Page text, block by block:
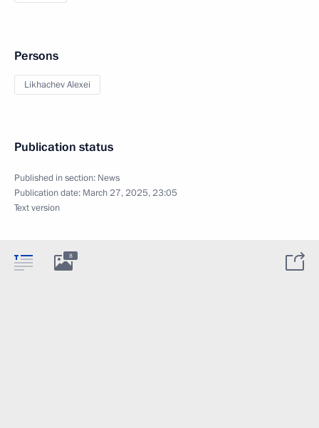
Persons
Likhachev Alexei
Publication status
Published in section: News
Publication date: March 27, 2025, 23:05
Text version
8